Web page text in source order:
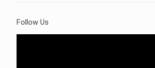
Follow Us